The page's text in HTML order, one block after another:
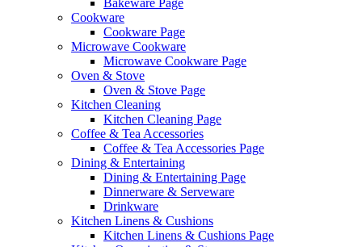
Bakeware Page
Cookware
Cookware Page
Microwave Cookware
Microwave Cookware Page
Oven & Stove
Oven & Stove Page
Kitchen Cleaning
Kitchen Cleaning Page
Coffee & Tea Accessories
Coffee & Tea Accessories Page
Dining & Entertaining
Dining & Entertaining Page
Dinnerware & Serveware
Drinkware
Kitchen Linens & Cushions
Kitchen Linens & Cushions Page